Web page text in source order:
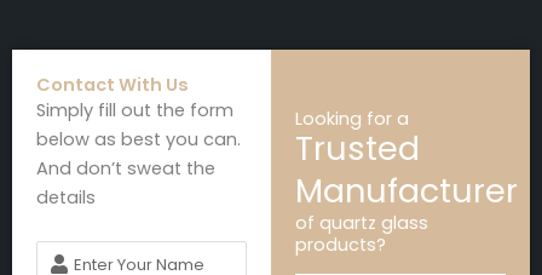
Contact With Us
Simply fill out the form
below as best you can.
And don’t sweat the
details
Name
Looking for a
Trusted
Manufacturer
of quartz glass
products?